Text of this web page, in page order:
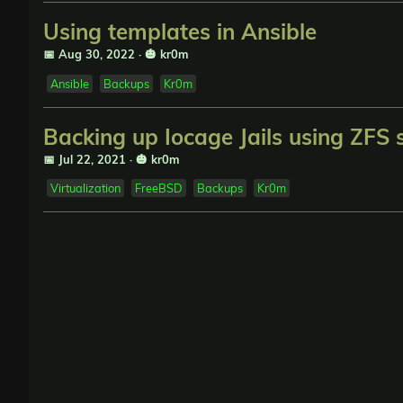
Using templates in Ansible
📅 Aug 30, 2022 · 🎃 kr0m
Ansible Backups Kr0m
Backing up Iocage Jails using ZFS
📅 Jul 22, 2021 · 🎃 kr0m
Virtualization FreeBSD Backups Kr0m